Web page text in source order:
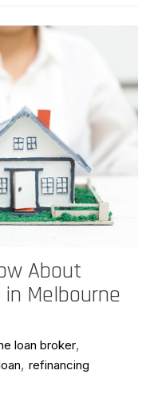
About
Melbourne
loan broker,
,refinancing